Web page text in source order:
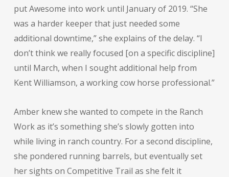
put Awesome into work until January of 2019. “She
was a harder keeper that just needed some
additional downtime,” she explains of the delay. “I
don’t think we really focused [on a specific discipline]
until March, when I sought additional help from
Kent Williamson, a working cow horse professional.”
Amber knew she wanted to compete in the Ranch
Work as it’s something she’s slowly gotten into
while living in ranch country. For a second discipline,
she pondered running barrels, but eventually set
her sights on Competitive Trail as she felt it